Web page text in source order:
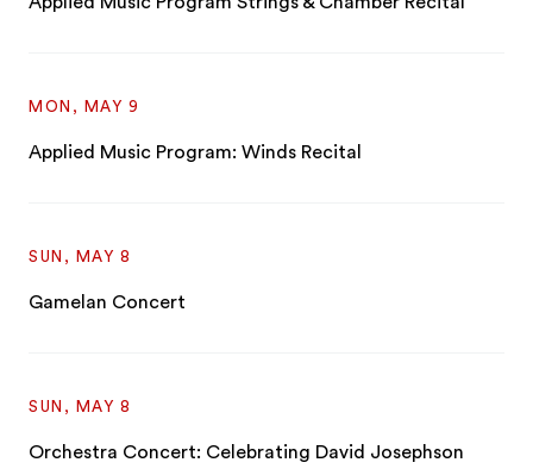
MON, MAY 9
Applied Music Program: Winds Recital
SUN, MAY 8
Gamelan Concert
SUN, MAY 8
Orchestra Concert: Celebrating David Josephson